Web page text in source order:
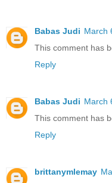
Babas Judi March
This comment has
Reply
Babas Judi March
This comment has
Reply
brittanymlemay